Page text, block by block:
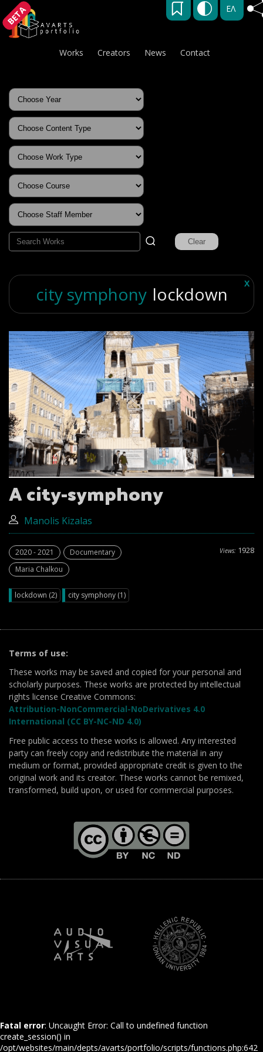
BETA ΕΛ
Works Creators News Contact
city symphony lockdown X
A city-symphony
Manolis Kizalas
Views: 1928
2020 - 2021
Documentary
Maria Chalkou
lockdown (2) city symphony (1)
Terms of use:
These works may be saved and copied for your personal and
scholarly purposes. These works are protected by intellectual
rights license Creative Commons:
Attribution-NonCommercial-NoDerivatives 4.0
International (CC BY-NC-ND 4.0)
Free public access to these works is allowed. Any interested
party can freely copy and redistribute the material in any
medium or format, provided appropriate credit is given to the
original work and its creator. These works cannot be remixed,
transformed, build upon, or used for commercial purposes.
Fatal error: Uncaught Error: Call to undefined function
create_session() in
/opt/websites/main/depts/avarts/portfolio/scripts/functions.php:642